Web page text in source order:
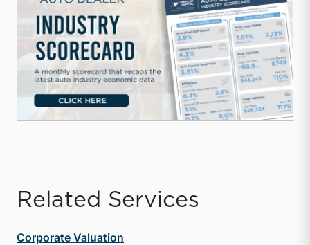
Related Services
Corporate Valuation